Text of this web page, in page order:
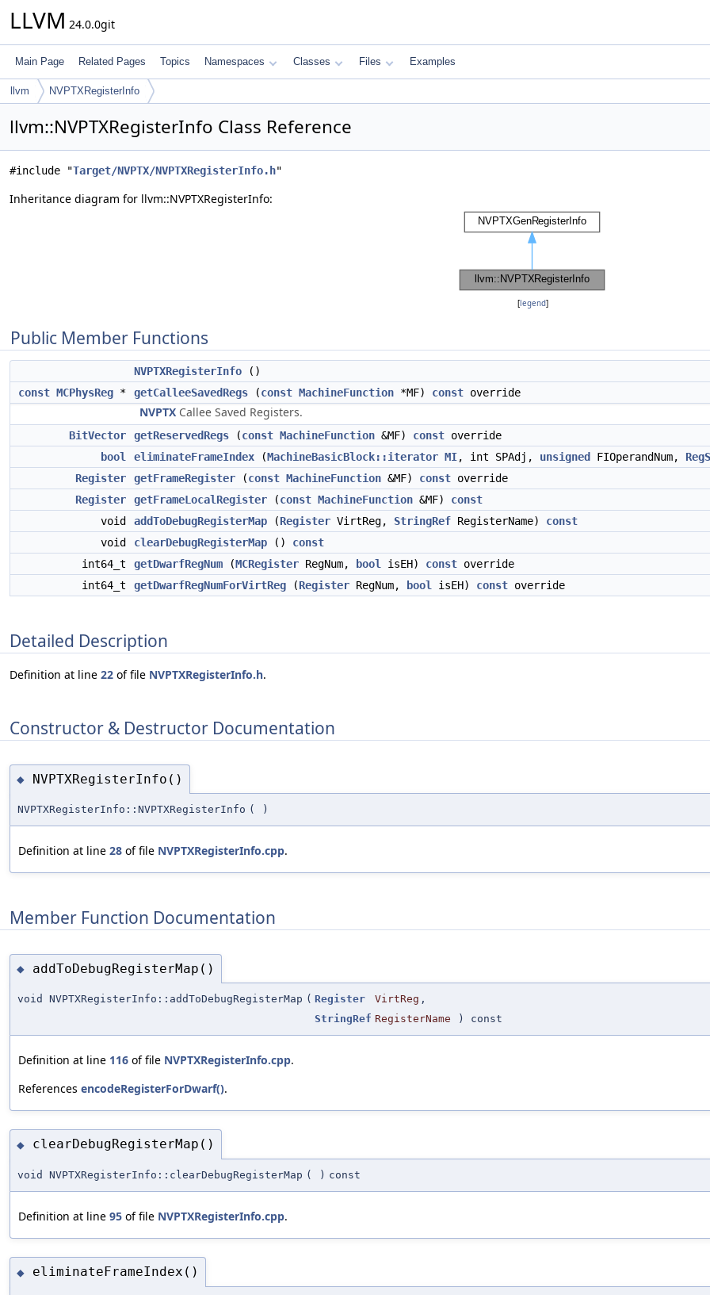
LLVM 24.0.0git
Main Page Related Pages Topics Namespaces Classes Files Examples
llvm NVPTXRegisterInfo
llvm::NVPTXRegisterInfo Class Reference
#include "Target/NVPTX/NVPTXRegisterInfo.h"
Inheritance diagram for llvm::NVPTXRegisterInfo:
[legend]
Public Member Functions
NVPTXRegisterInfo ()
const MCPhysReg * getCalleeSavedRegs (const MachineFunction *MF) const override
NVPTX Callee Saved Registers.
BitVector getReservedRegs (const MachineFunction &MF) const override
bool
eliminateFrameIndex (MachineBasicBlock::iterator MI, int SPAdj, unsigned FIOperandNum,
Register
getFrameRegister (const MachineFunction &MF) const override
Register
getFrameLocalRegister (const MachineFunction &MF) const
void
addToDebugRegisterMap (Register VirtReg, StringRef RegisterName) const
void
clearDebugRegisterMap () const
int64_t
getDwarfRegNum (MCRegister RegNum, bool isEH) const override
int64_t
getDwarfRegNumForVirtReg (Register RegNum, bool isEH) const override
Detailed Description
Definition at line 22 of file NVPTXRegisterInfo.h.
Constructor & Destructor Documentation
◆ NVPTXRegisterInfo()
NVPTXRegisterInfo::NVPTXRegisterInfo ( )
Definition at line 28 of file NVPTXRegisterInfo.cpp.
Member Function Documentation
◆ addToDebugRegisterMap()
void NVPTXRegisterInfo::addToDebugRegisterMap ( Register VirtReg ,
StringRef RegisterName ) const
Definition at line 116 of file NVPTXRegisterInfo.cpp.
References encodeRegisterForDwarf().
◆ clearDebugRegisterMap()
void NVPTXRegisterInfo::clearDebugRegisterMap ( ) const
Definition at line 95 of file NVPTXRegisterInfo.cpp.
◆ eliminateFrameIndex()